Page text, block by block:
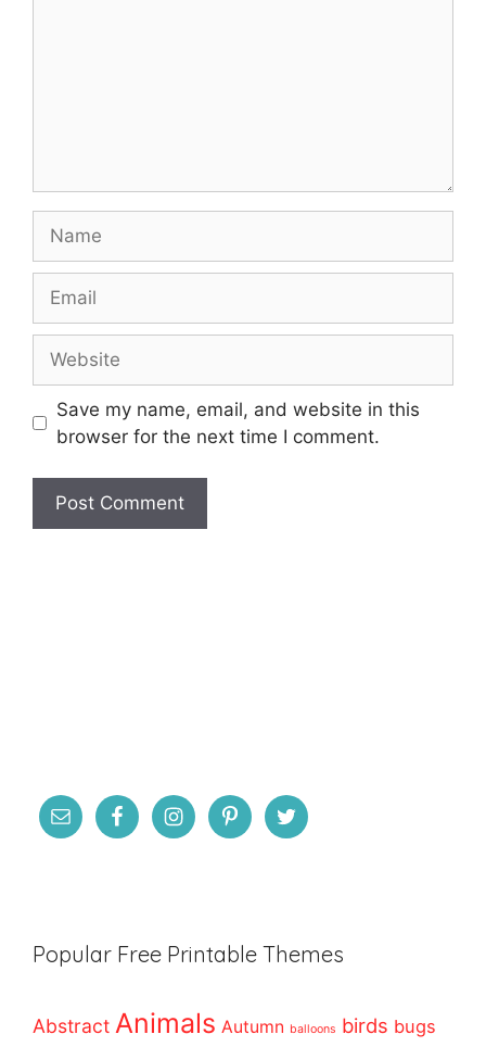
Save my name, email, and website in this
browser for the next time I comment.
Popular Free Printable Themes
Abstract Animals Autumn balloons birds bugs